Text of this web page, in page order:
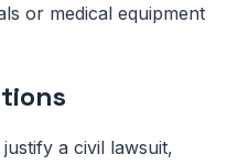
or medical equipment
a civil lawsuit,